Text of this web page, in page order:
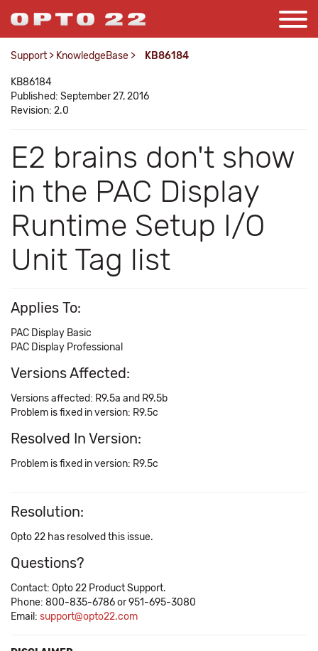
Support > KnowledgeBase > KB86184
KB86184
Published: September 27, 2016
Revision: 2.0
E2 brains don't show
in the PAC Display
Runtime Setup I/O
Unit Tag list
Applies To:
PAC Display Basic
PAC Display Professional
Versions Affected:
Versions affected: R9.5a and R9.5b
Problem is fixed in version: R9.5c
Resolved In Version:
Problem is fixed in version: R9.5c
Resolution:
Opto 22 has resolved this issue.
Questions?
Contact: Opto 22 Product Support.
Phone: 800-835-6786 or 951-695-3080
Email: support@opto22.com